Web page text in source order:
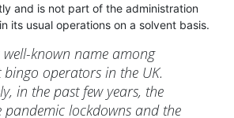
and is not part of the administration
its usual operations on a solvent basis.
well-known name among
bingo operators in the UK.
in the past few years, the
pandemic lockdowns and the